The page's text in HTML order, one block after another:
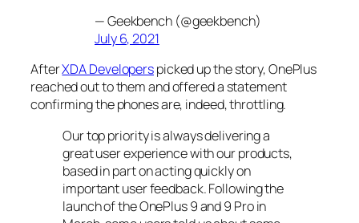
— Geekbench (@geekbench)
July 6, 2021
AfterXDA Developerspicked up the story, OnePlus
reached out to them and offered a statement
confirming the phones are, indeed, throttling.
Our top priority is always delivering a
great user experience with our products,
based in part on acting quickly on
important user feedback. Following the
launch of the OnePlus 9 and 9 Pro in